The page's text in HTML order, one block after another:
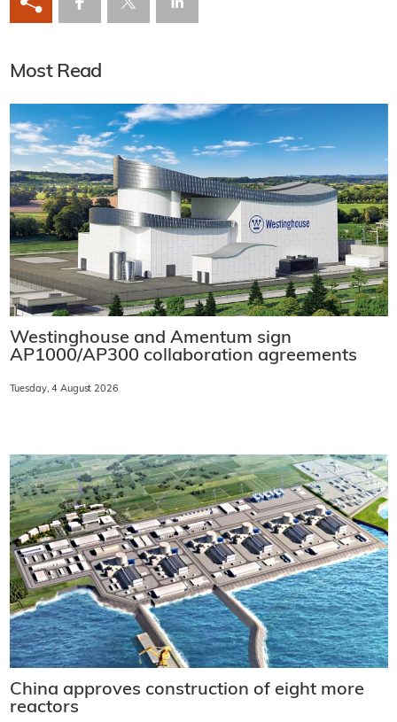
Most Read
Westinghouse and Amentum sign
AP1000/AP300 collaboration agreements
Tuesday, 4 August 2026
China approves construction of eight more
reactors